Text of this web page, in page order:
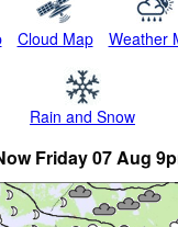
Cloud Map Weather
Rain and Snow
Friday 07 Aug